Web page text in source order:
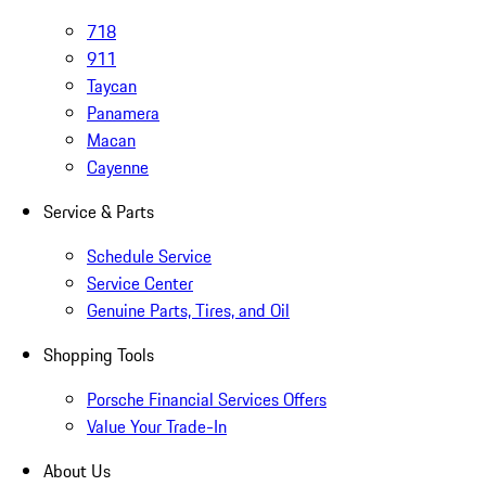
718
911
Taycan
Panamera
Macan
Cayenne
Service & Parts
Schedule Service
Service Center
Genuine Parts, Tires, and Oil
Shopping Tools
Porsche Financial Services Offers
Value Your Trade-In
About Us